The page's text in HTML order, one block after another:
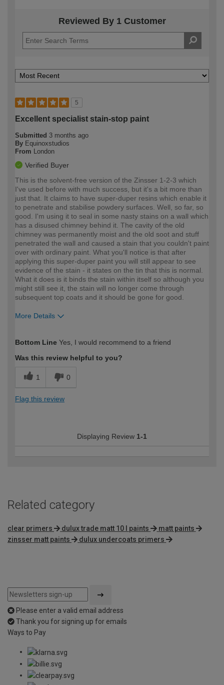
Reviewed By 1 Customer
5
Excellent specialist stain-stop paint
Submitted 3 months ago
By Equinoxstudios
From London
Verified Buyer
This is the solvent-free version of the Zinsser 1-2-3 which
I've used before with much success, but it's a bit more than
just that. It claims to have super-duper resins which enable it
to penetrate and stabilise powdery surfaces. Well, so far, so
good. I'm using it to seal in some nasty stains on a wall which
has a disused chimney behind it. The cavity of the old
chimney was permanently moist and the old soot and stuff
penetrated the wall and caused a stain that you couldn't paint
over with ordinary paint. What you'll notice is that after
applying this super-duper paint you will still appear to see
evidence of the stain - it states on the tin that this is normal.
What it does is it binds the stain within itself so although you
might still see it, the stain will no longer come through
subsequent top coats and it should be gone for good.
More Details
expertise?
Bottom Line Yes, I would recommend to a friend
Was this review helpful to you?
1 0
Flag this review
Displaying Review 1-1
Related category
clear primers dulux trade matt 10 l paints
matt paints
zinsser matt paints
dulux undercoats primers
Please enter a valid email address
Thank you for signing up for emails
Ways to Pay